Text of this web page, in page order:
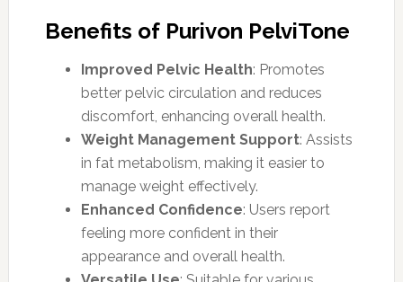
Benefits of Purivon PelviTone
Improved Pelvic Health: Promotes
better pelvic circulation and reduces
discomfort, enhancing overall health.
Weight Management Support: Assists
in fat metabolism, making it easier to
manage weight effectively.
Enhanced Confidence: Users report
feeling more confident in their
appearance and overall health.